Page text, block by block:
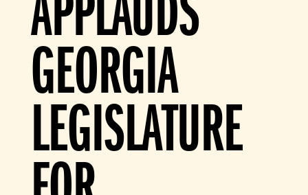
GEORGIA
LEGISLATURE